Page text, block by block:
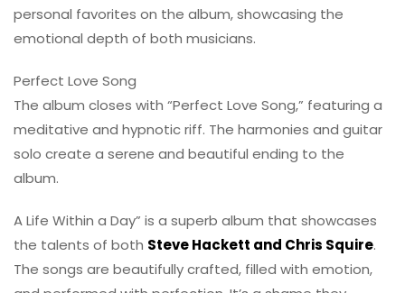
personal favorites on the album, showcasing the
emotional depth of both musicians.
Perfect Love Song
The album closes with “Perfect Love Song,” featuring a
meditative and hypnotic riff. The harmonies and guitar
solo create a serene and beautiful ending to the
album.
A Life Within a Day” is a superb album that showcases
the talents of both Steve Hackett and Chris Squire.
The songs are beautifully crafted, filled with emotion,